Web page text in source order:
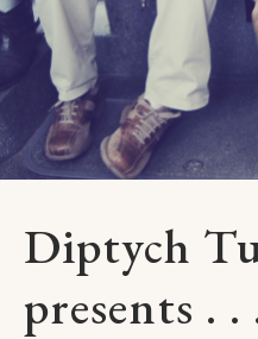
Diptych
presents . .